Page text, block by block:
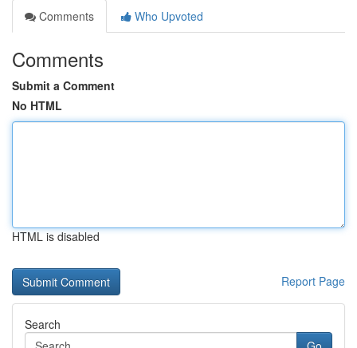
Comments
Who Upvoted
Comments
Submit a Comment
No HTML
HTML is disabled
Report Page
Search